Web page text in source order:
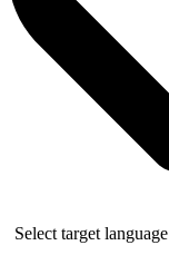
Select target language